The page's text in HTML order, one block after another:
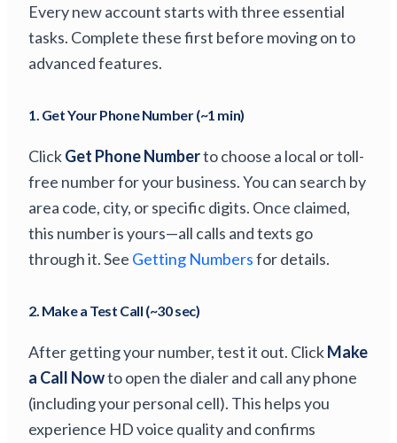
Every new account starts with three essential
tasks. Complete these first before moving on to
advanced features.
1. Get Your Phone Number (~1 min)
ClickGet Phone Numberto choose a local or toll-
free number for your business. You can search by
area code, city, or specific digits. Once claimed,
this number is yours—all calls and texts go
through it. See Getting Numbersfor details.
2. Make a Test Call (~30 sec)
After getting your number, test it out. ClickMake
a Call Nowto open the dialer and call any phone
(including your personal cell). This helps you
experience HD voice quality and confirms